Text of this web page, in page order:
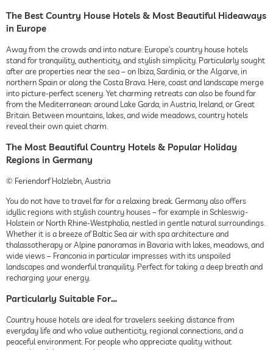
The Best Country House Hotels & Most Beautiful Hideaways
in Europe
Away from the crowds and into nature: Europe’s country house hotels
stand for tranquility, authenticity, and stylish simplicity. Particularly sought
after are properties near the sea – on Ibiza, Sardinia, or the Algarve, in
northern Spain or along the Costa Brava. Here, coast and landscape merge
into picture-perfect scenery. Yet charming retreats can also be found far
from the Mediterranean: around Lake Garda, in Austria, Ireland, or Great
Britain. Between mountains, lakes, and wide meadows, country hotels
reveal their own quiet charm.
The Most Beautiful Country Hotels & Popular Holiday
Regions in Germany
© Feriendorf Holzlebn, Austria
You do not have to travel far for a relaxing break. Germany also offers
idyllic regions with stylish country houses – for example in Schleswig-
Holstein or North Rhine-Westphalia, nestled in gentle natural surroundings.
Whether it is a breeze of Baltic Sea air with spa architecture and
thalassotherapy or Alpine panoramas in Bavaria with lakes, meadows, and
wide views – Franconia in particular impresses with its unspoiled
landscapes and wonderful tranquility. Perfect for taking a deep breath and
recharging your energy.
Particularly Suitable For…
Country house hotels are ideal for travelers seeking distance from
everyday life and who value authenticity, regional connections, and a
peaceful environment. For people who appreciate quality without